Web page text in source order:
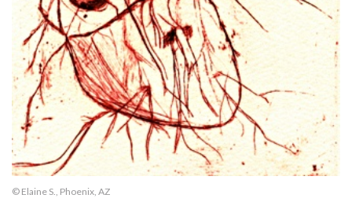
© Elaine S., Phoenix, AZ